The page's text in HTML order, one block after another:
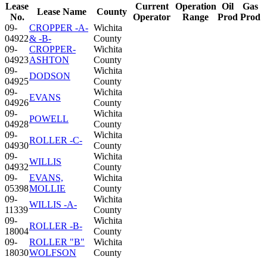
Lease
No.
Lease Name County
Current
Operator
Operation
Range
Oil
Prod
Gas
Prod
09-
04922
CROPPER -A-
& -B-
Wichita
County
09-
04923
CROPPER-
ASHTON
Wichita
County
09-
04925
DODSON
Wichita
County
09-
04926
EVANS
Wichita
County
09-
04928
POWELL
Wichita
County
09-
04930
ROLLER -C-
Wichita
County
09-
04932
WILLIS
Wichita
County
09-
05398
EVANS,
MOLLIE
Wichita
County
09-
11339
WILLIS -A-
Wichita
County
09-
18004
ROLLER -B-
Wichita
County
09-
18030
ROLLER "B"
WOLFSON
Wichita
County